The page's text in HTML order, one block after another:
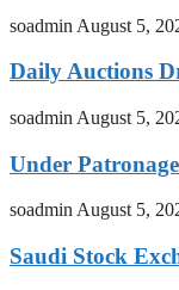
soadmin August 5,
Daily Auctions
soadmin August 5,
Under
soadminAugust 5,
Saudi Stock